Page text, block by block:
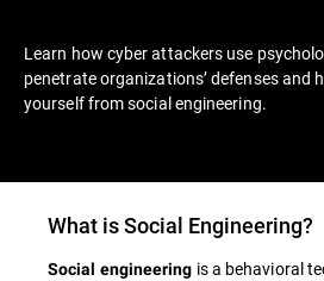
Learn how cyber attackers use
penetrate organizations’ defenses and
yourself from social engineering.
What isSocial Engineering?
Social engineering is a behavioral